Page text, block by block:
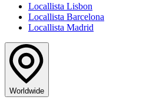
Locallista Lisbon
Locallista Barcelona
Locallista Madrid
Worldwide